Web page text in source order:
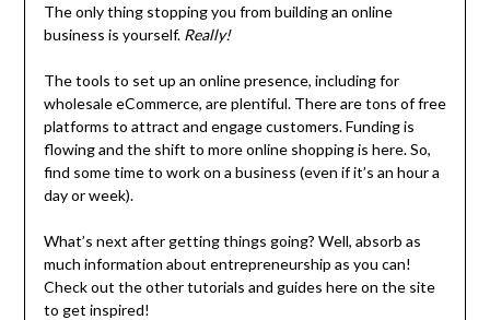
The only thing stopping you from building an online
business is yourself. Really!
The tools to set up an online presence, including for
wholesale eCommerce, are plentiful. There are tons of free
platforms to attract and engage customers. Funding is
flowing and the shift to more online shopping is here. So,
find some time to work on a business (even if it’s an hour a
day or week).
What’s next after getting things going? Well, absorb as
much information about entrepreneurship as you can!
Check out the other tutorials and guides here on the site
to get inspired!